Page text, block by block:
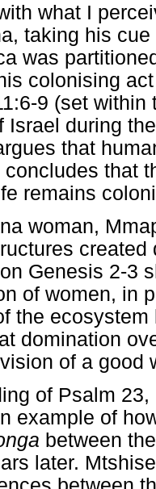
what I
taking his
was
colonising
9 (set
Israel during
that
concludes that
remains
woman,
Genesis 2-3
of women, in
the
domination
of a good
of Psalm
example of
between
later.